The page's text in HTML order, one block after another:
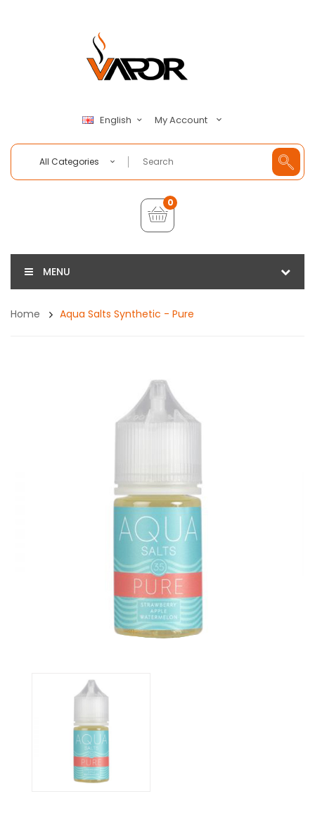
English My Account
All Categories
0
MENU
Home Aqua Salts Synthetic - Pure